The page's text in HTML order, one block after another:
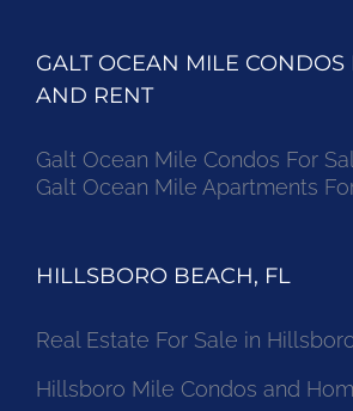
GALT OCEAN MILE CONDOS
AND RENT
Galt Ocean Mile Condos For
Galt Ocean Mile Apartments
HILLSBORO BEACH, FL
Real Estate For Sale in
Hillsboro Mile Condos and